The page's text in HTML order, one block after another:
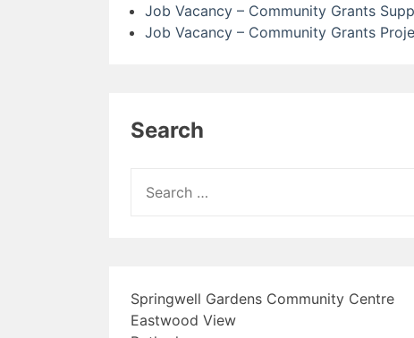
Job Vacancy – Community Grants
Job Vacancy – Community Grants
Search
for:
Springwell Gardens Community Centre
Eastwood View